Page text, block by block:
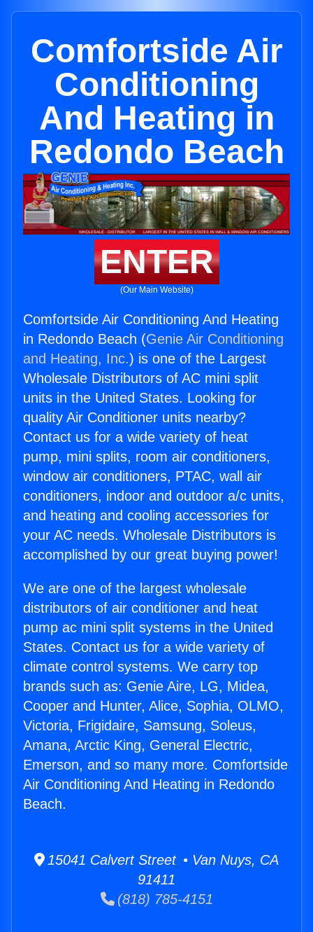
Comfortside Air
Conditioning
And Heating in
Redondo Beach
ENTER
(Our Main Website)
Comfortside Air Conditioning And Heating
in Redondo Beach (Genie Air Conditioning
and Heating, Inc.) is one of the Largest
Wholesale Distributors of AC mini split
units in the United States. Looking for
quality Air Conditioner units nearby?
Contact us for a wide variety of heat
pump, mini splits, room air conditioners,
window air conditioners, PTAC, wall air
conditioners, indoor and outdoor a/c units,
and heating and cooling accessories for
your AC needs. Wholesale Distributors is
accomplished by our great buying power!
We are one of the largest wholesale
distributors of air conditioner and heat
pump ac mini split systems in the United
States. Contact us for a wide variety of
climate control systems. We carry top
brands such as: Genie Aire, LG, Midea,
Cooper and Hunter, Alice, Sophia, OLMO,
Victoria, Frigidaire, Samsung, Soleus,
Amana, Arctic King, General Electric,
Emerson, and so many more. Comfortside
Air Conditioning And Heating in Redondo
Beach.
15041 Calvert Street • Van Nuys, CA
91411
(818) 785-4151